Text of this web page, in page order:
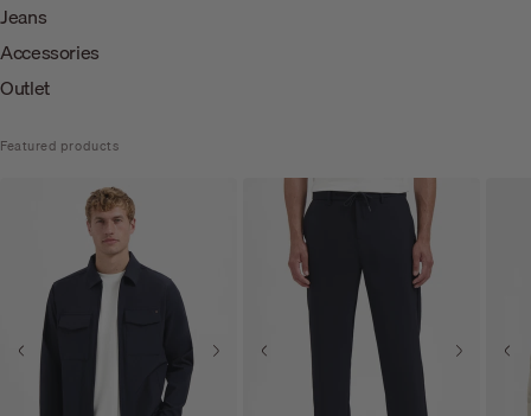
Jeans
Accessories
Outlet
Featured products